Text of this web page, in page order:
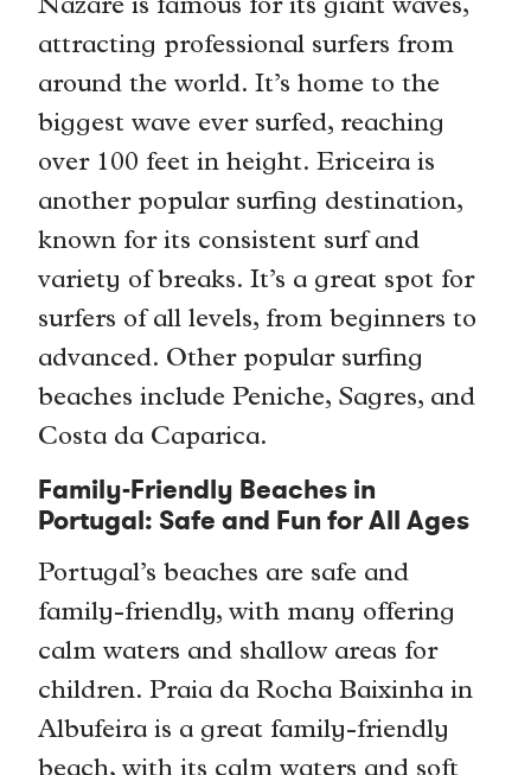
Nazaré is famous for its giant waves,
attracting professional surfers from
around the world. It’s home to the
biggest wave ever surfed, reaching
over 100 feet in height. Ericeira is
another popular surfing destination,
known for its consistent surf and
variety of breaks. It’s a great spot for
surfers of all levels, from beginners to
advanced. Other popular surfing
beaches include Peniche, Sagres, and
Costa da Caparica.
Family-Friendly Beaches in
Portugal: Safe and Fun for All Ages
Portugal’s beaches are safe and
family-friendly, with many offering
calm waters and shallow areas for
children. Praia da Rocha Baixinha in
Albufeira is a great family-friendly